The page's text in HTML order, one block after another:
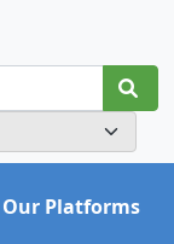
Our Platforms